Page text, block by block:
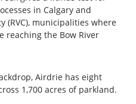
in Calgary and
(RVC), municipalities where
reaching the Bow River
Airdrie has eight
1,700 acres of parkland.